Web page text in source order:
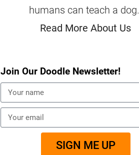
humans can teach a dog.
Read More About Us
Join Our Doodle Newsletter!
SIGN ME UP